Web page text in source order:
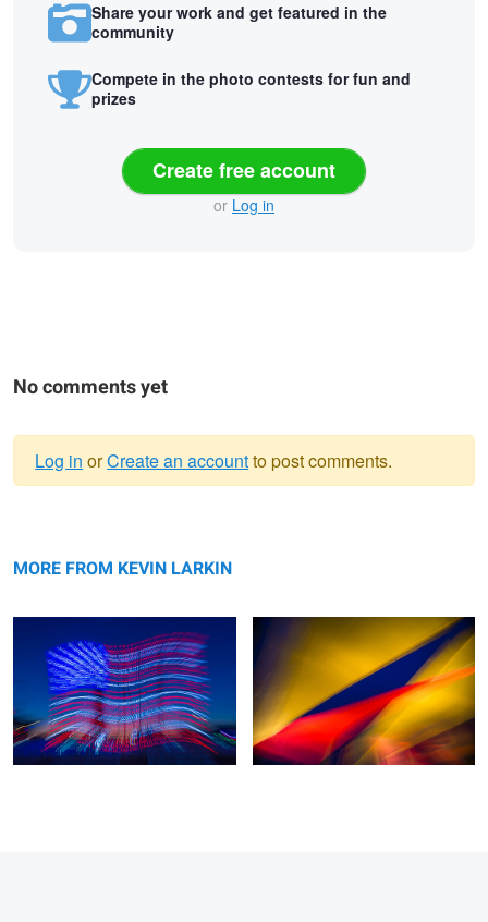
Share your work and get featured in the
community
Compete in the photo contests for fun and
prizes
Create free account
or Log in
No comments yet
message
Log in orCreate an accountto post comments.
MORE FROM KEVIN LARKIN